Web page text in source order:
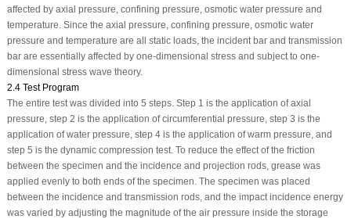
affected by axial pressure, confining pressure, osmotic water pressure and
temperature. Since the axial pressure, confining pressure, osmotic water
pressure and temperature are all static loads, the incident bar and transmission
bar are essentially affected by one-dimensional stress and subject to one-
dimensional stress wave theory.
2.4 Test Program
The entire test was divided into 5 steps. Step 1 is the application of axial
pressure, step 2 is the application of circumferential pressure, step 3 is the
application of water pressure, step 4 is the application of warm pressure, and
step 5 is the dynamic compression test. To reduce the effect of the friction
between the specimen and the incidence and projection rods, grease was
applied evenly to both ends of the specimen. The specimen was placed
between the incidence and transmission rods, and the impact incidence energy
was varied by adjusting the magnitude of the air pressure inside the storage